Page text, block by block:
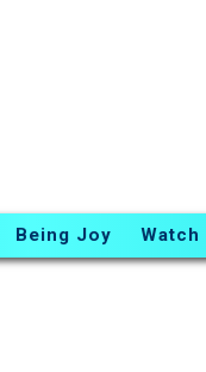
Being Joy Watch